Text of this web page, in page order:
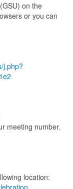
on the
or you can
j.php?
meeting number.
location: